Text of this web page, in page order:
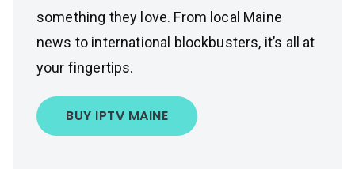
something they love. From local Maine
news to international blockbusters, it’s all at
your fingertips.
BUY IPTV MAINE